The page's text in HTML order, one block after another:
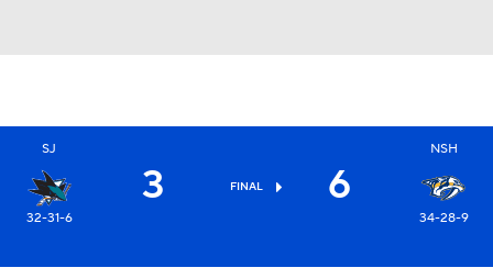
SJ
32-31-6
3 FINAL 6
NSH
34-28-9